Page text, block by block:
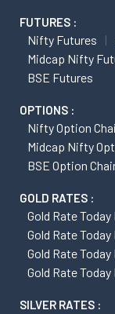
FUTURES :
Nifty Futures
Midcap Nifty
BSE Futures
OPTIONS :
Nifty Option
Midcap Nifty
BSE Option
GOLD RATES :
Gold Rate Today
Gold Rate Today
Gold Rate Today
Gold Rate
SILVER RATES :